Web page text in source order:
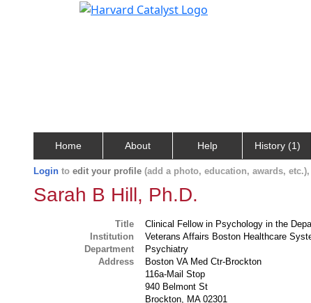
Home About Help History (1)
Login to edit your profile (add a photo, education, awards, etc.),
Sarah B Hill, Ph.D.
Title
Clinical Fellow in Psychology in the
Institution
Veterans Affairs Boston Healthcare
Department
Psychiatry
Address
Boston VA Med Ctr-Brockton
116a-Mail Stop
940 Belmont St
Brockton, MA 02301